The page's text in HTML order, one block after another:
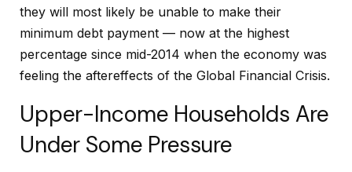
they will most likely be unable to make their
minimum debt payment — now at the highest
percentage since mid-2014 when the economy was
feeling the aftereffects of the Global Financial Crisis.
Upper-Income Households Are
Under Some Pressure